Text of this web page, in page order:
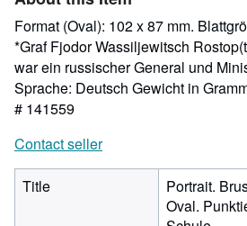
Format (Oval): 102 x 87 mm.
*Graf Fjodor Wassiljewitsch
war ein russischer General und
Sprache: Deutsch Gewicht in
# 141559
Contact seller
Title
Portrait.
Oval.